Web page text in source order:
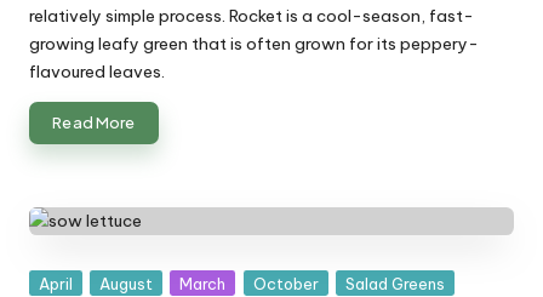
relatively simple process. Rocket is a cool-season, fast-
growing leafy green that is often grown for its peppery-
flavoured leaves.
Read More
Posted
April August March October
Salad Greens